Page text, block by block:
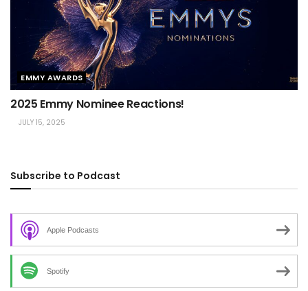
EMMY AWARDS
2025 Emmy Nominee Reactions!
JULY 15, 2025
Subscribe to Podcast
Apple Podcasts
Spotify